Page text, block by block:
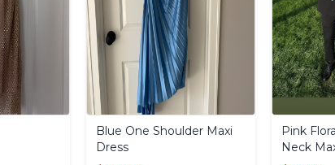
Blue One Shoulder Maxi
Dress
Pink
Neck